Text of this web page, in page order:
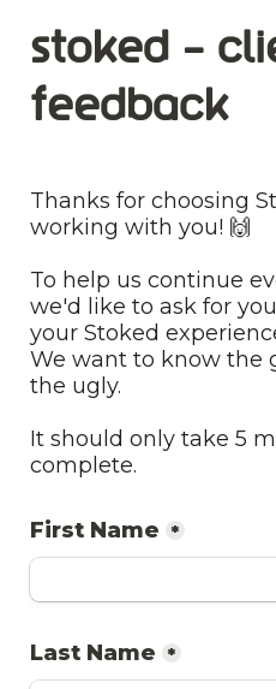
stoked -
feedback
Thanks for choosing
working with you! 🙌
To help us continue
we'd like to ask for
your Stoked
We want to know the
the ugly.
It should only take 5
complete.
First Name *
Last Name *